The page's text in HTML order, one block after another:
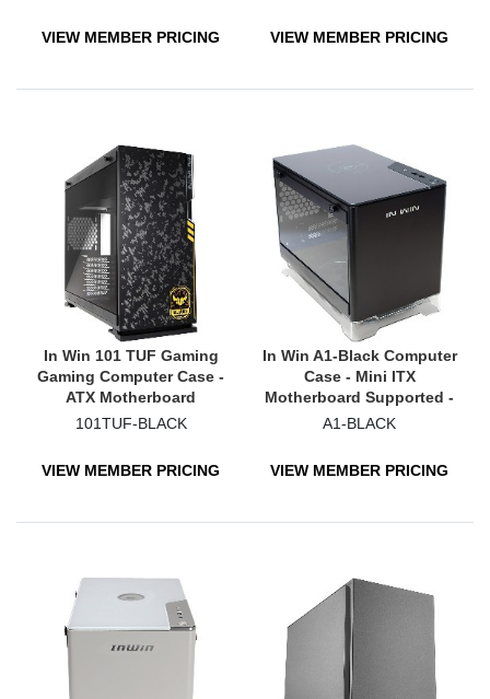
VIEW MEMBER PRICING VIEW MEMBER PRICING
In Win 101 TUF Gaming
Gaming Computer Case -
ATX Motherboard
Supported - Mid-tower -
Black
101TUF-BLACK
VIEW MEMBER PRICING
In Win A1-Black Computer
Case - Mini ITX
Motherboard Supported -
SECC, Tempered Glass -
A1-BLACK
VIEW MEMBER PRICING